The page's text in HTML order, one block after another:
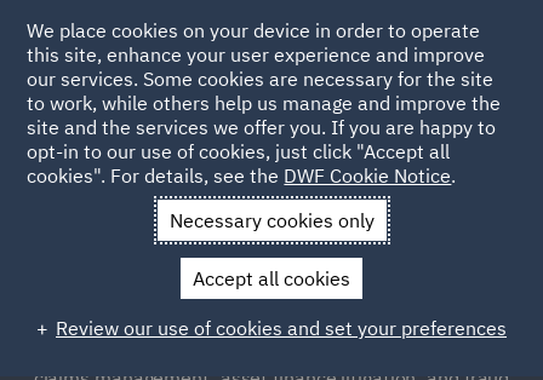
Finance Disputes and
Regulatory (FDR)
We provide robust, commercial and creative strategic
advice to our clients, and are leaders in the field of
We place cookies on your device in order to operate
this site, enhance your user experience and improve
our services. Some cookies are necessary for the site
to work, while others help us manage and improve the
site and the services we offer you. If you are happy to
opt-in to our use of cookies, just click "Accept all
cookies". For details, see the DWF Cookie Notice.
Necessary cookies only
Accept all cookies
Review our use of cookies and set your preferences